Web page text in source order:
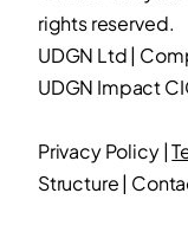
rights reserved.
UDGN Ltd |
UDGN Impact
Privacy Policy|
Structure|